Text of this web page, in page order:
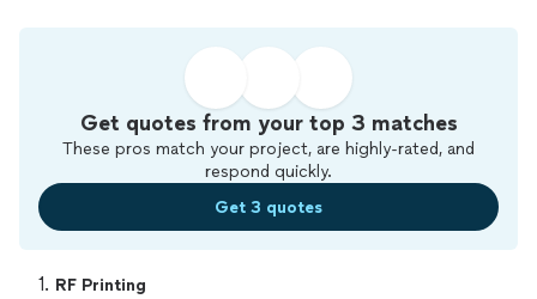
Get quotes from your top 3 matches
These pros match your project, are highly-rated, and
respond quickly.
Get 3 quotes
1. RF Printing